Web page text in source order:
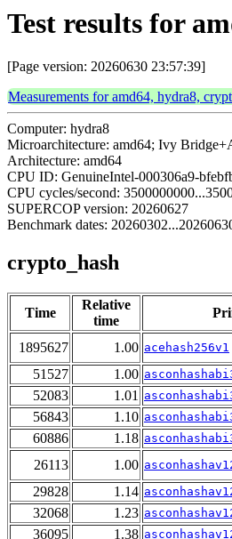
Test results for
[Page version: 20260630 23:57:39]
Measurements for amd64, hydra8,
Computer: hydra8
Microarchitecture: amd64; Ivy
Architecture: amd64
CPU ID: GenuineIntel-000306a9-
CPU cycles/second:
SUPERCOP version: 20260627
Benchmark dates:
crypto_hash
Time
Relative
time
1895627 1.00 acehash256v1
51527 1.00
52083 1.01
56843 1.10
60886 1.18
26113 1.00
29828 1.14
32068 1.23
36095 1.38